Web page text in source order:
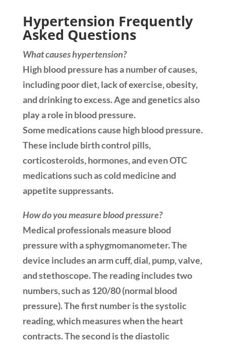
Hypertension Frequently
Asked Questions
What causes hypertension?
High blood pressure has a number of causes,
including poor diet, lack of exercise, obesity,
and drinking to excess. Age and genetics also
play a role in blood pressure.
Some medications cause high blood pressure.
These include birth control pills,
corticosteroids, hormones, and even OTC
medications such as cold medicine and
appetite suppressants.
How do you measure blood pressure?
Medical professionals measure blood
pressure with a sphygmomanometer. The
device includes an arm cuff, dial, pump, valve,
and stethoscope. The reading includes two
numbers, such as 120/80 (normal blood
pressure). The first number is the systolic
reading, which measures when the heart
contracts. The second is the diastolic